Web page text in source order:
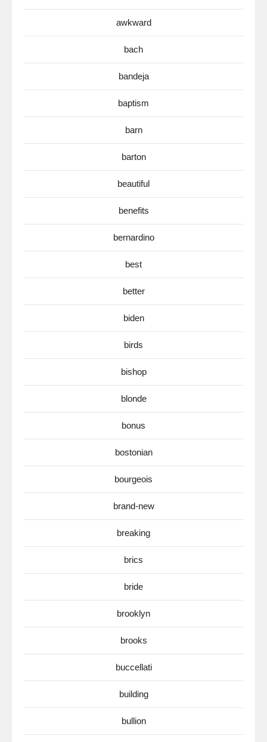
awkward
bach
bandeja
baptism
barn
barton
beautiful
benefits
bernardino
best
better
biden
birds
bishop
blonde
bonus
bostonian
bourgeois
brand-new
breaking
brics
bride
brooklyn
brooks
buccellati
building
bullion